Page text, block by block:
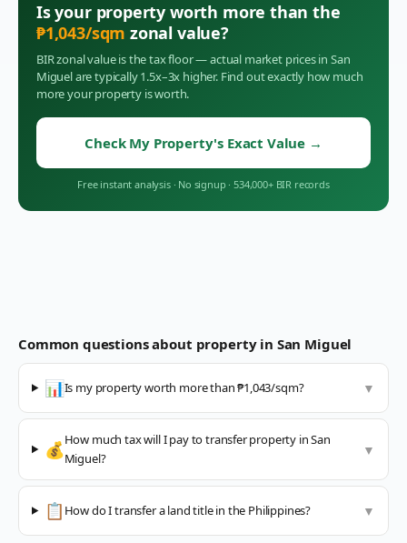
Is your property worth more than the
₱1,043/sqm zonal value?
BIR zonal value is the tax floor — actual market prices in San
Miguelare typically 1.5x–3x higher. Find out exactly how much
more your property is worth.
Check My Property's Exact Value →
Free instant analysis · No signup · 534,000+ BIR records
Common questions about property in San Miguel
📊Is my property worth more than ₱1,043/sqm? ▼
💰How much tax will I pay to transfer property in San
Miguel?
▼
📋 How do I transfer a land title in the Philippines? ▼